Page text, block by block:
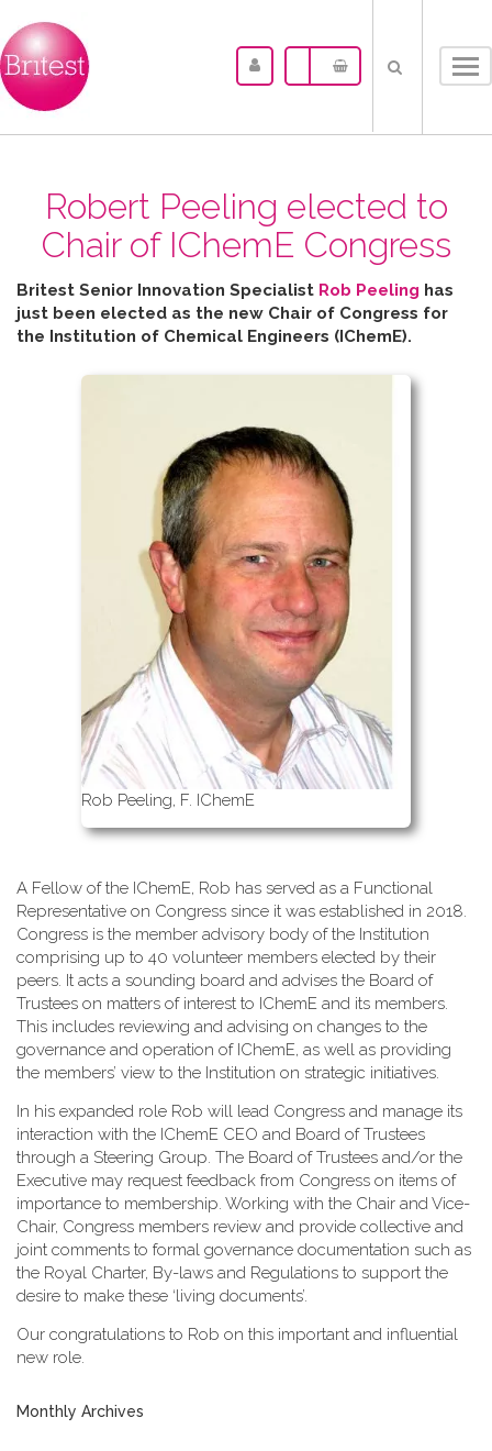
Robert Peeling elected to
Chair of IChemE Congress
Britest Senior Innovation Specialist Rob Peeling has
just been elected as the new Chair of Congress for
the Institution of Chemical Engineers (IChemE).
Rob Peeling, F. IChemE
A Fellow of the IChemE, Rob has served as a Functional
Representative on Congress since it was established in 2018.
Congress is the member advisory body of the Institution
comprising up to 40 volunteer members elected by their
peers. It acts a sounding board and advises the Board of
Trustees on matters of interest to IChemE and its members.
This includes reviewing and advising on changes to the
governance and operation of IChemE, as well as providing
the members’ view to the Institution on strategic initiatives.
In his expanded role Rob will lead Congress and manage its
interaction with the IChemE CEO and Board of Trustees
through a Steering Group. The Board of Trustees and/or the
Executive may request feedback from Congress on items of
importance to membership. Working with the Chair and Vice-
Chair, Congress members review and provide collective and
joint comments to formal governance documentation such as
the Royal Charter, By-laws and Regulations to support the
desire to make these ‘living documents’.
Our congratulations to Rob on this important and influential
new role.
Monthly Archives